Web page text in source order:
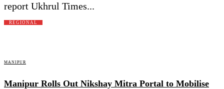
report Ukhrul Times...
REGIONAL
MANIPUR
Manipur Rolls Out Nikshay Mitra Portal to Mobilise